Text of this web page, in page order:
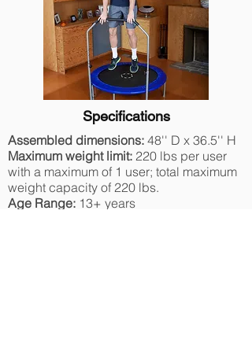
Specifications
Assembled dimensions: 48'' D x 36.5'' H
Maximum weight limit: 220 lbs per user
with a maximum of 1 user; total maximum
weight capacity of 220 lbs.
Age Range: 13+ years